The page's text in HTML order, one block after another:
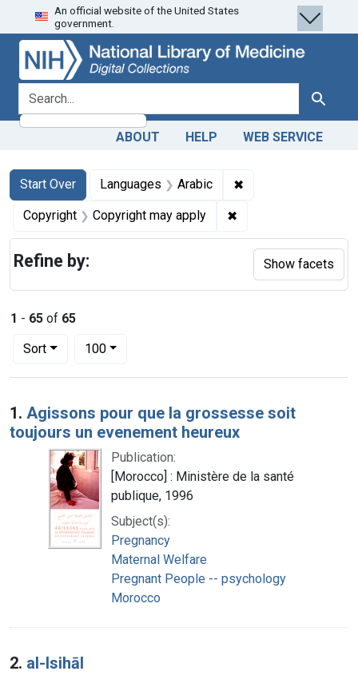
Skip
to
search
Skip to
main
content
Skip
to
first
result
An official website of the United States
government.
search for Search
ABOUT HELP WEB SERVICE
Search
Search Constraints
Start Over
You searched for:Languages Arabic ✖
Copyright Copyright may apply ✖
1 - 65 of 65
Sort
Number of results to display per page
100per page
Search Results
1. Agissons pour que la grossesse soit
toujours un evenement heureux
Publication:
[Morocco] : Ministère de la santé
publique, 1996
Subject(s):
Pregnancy
Maternal Welfare
Pregnant People -- psychology
Morocco
2. al-Isihāl
Refine by: Show facets